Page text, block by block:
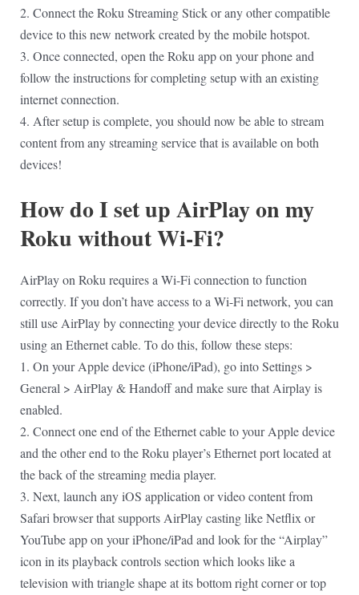
2. Connect the Roku Streaming Stick or any other compatible
device to this new network created by the mobile hotspot.
3. Once connected, open the Roku app on your phone and
follow the instructions for completing setup with an existing
internet connection.
4. After setup is complete, you should now be able to stream
content from any streaming service that is available on both
devices!
How do I set up AirPlay on my
Roku without Wi-Fi?
AirPlay on Roku requires a Wi-Fi connection to function
correctly. If you don’t have access to a Wi-Fi network, you can
still use AirPlay by connecting your device directly to the Roku
using an Ethernet cable. To do this, follow these steps:
1. On your Apple device (iPhone/iPad), go into Settings >
General > AirPlay & Handoff and make sure that Airplay is
enabled.
2. Connect one end of the Ethernet cable to your Apple device
and the other end to the Roku player’s Ethernet port located at
the back of the streaming media player.
3. Next, launch any iOS application or video content from
Safari browser that supports AirPlay casting like Netflix or
YouTube app on your iPhone/iPad and look for the “Airplay”
icon in its playback controls section which looks like a
television with triangle shape at its bottom right corner or top